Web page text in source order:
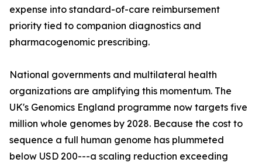
expense into standard-of-care reimbursement
priority tied to companion diagnostics and
pharmacogenomic prescribing.
National governments and multilateral health
organizations are amplifying this momentum. The
UK's Genomics England programme now targets five
million whole genomes by 2028. Because the cost to
sequence a full human genome has plummeted
below USD 200---a scaling reduction exceeding